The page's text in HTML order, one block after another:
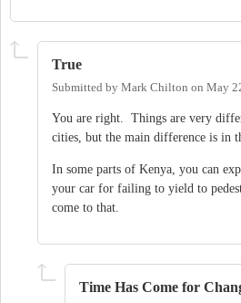
True
Submitted by Mark Chilton on May
You are right. Things are very
cities, but the main difference is in
In some parts of Kenya, you can
your car for failing to yield to
come to that.
Time Has Come for